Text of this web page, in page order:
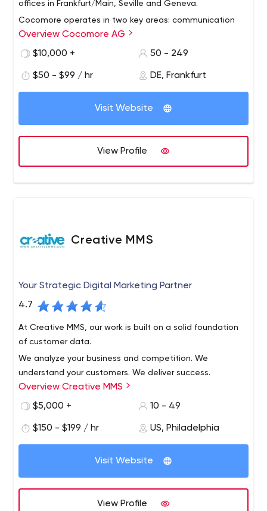
offices in Frankfurt/Main, Seville and Geneva.
Cocomore operates in two key areas: communication
and technology. In addition to providing communication
solutions, we offer comprehensive customer relationship
partnerships we enjoy with our customers are based on
measurable success.
Overview Cocomore AG
$10,000 +
50 - 249
$50 - $99 / hr DE, Frankfurt
Visit Website
View Profile
Creative MMS
Your Strategic Digital Marketing Partner
4.7
At Creative MMS, our work is built on a solid foundation
of customer data.
We analyze your business and competition. We
understand your customers. We deliver success.
Overview Creative MMS
$5,000 +
10 - 49
$150 - $199 / hr US, Philadelphia
Visit Website
View Profile